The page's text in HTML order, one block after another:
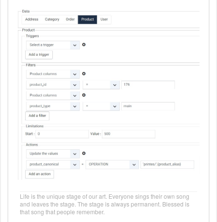
Life is the unique stage of our art. Everyone sings their own song
and leaves the stage. The stage is always permanent. Blessed is
that song that people remember.